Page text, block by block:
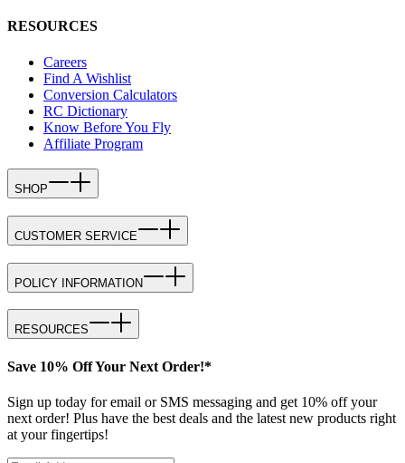
RESOURCES
Careers
Find A Wishlist
Conversion Calculators
RC Dictionary
Know Before You Fly
Affiliate Program
SHOP
CUSTOMER SERVICE
POLICY INFORMATION
RESOURCES
Save 10% Off Your Next Order!*
Sign up today for email or SMS messaging and get 10% off your
next order! Plus have the best deals and the latest new products right
at your fingertips!